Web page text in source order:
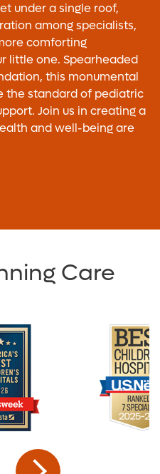
under a single roof,
among specialists,
comforting
little one. Spearheaded
this monumental
the standard of pediatric
Join us in creating a
and well-being are
Care